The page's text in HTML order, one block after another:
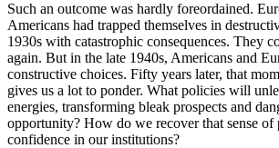
Such an outcome was hardly foreordained.
Americans had trapped themselves in
1930s with catastrophic consequences. They
again. But in the late 1940s, Americans and
constructive choices. Fifty years later, that
gives us a lot to ponder. What policies will
energies, transforming bleak prospects and
opportunity? How do we recover that sense of
confidence in our institutions?